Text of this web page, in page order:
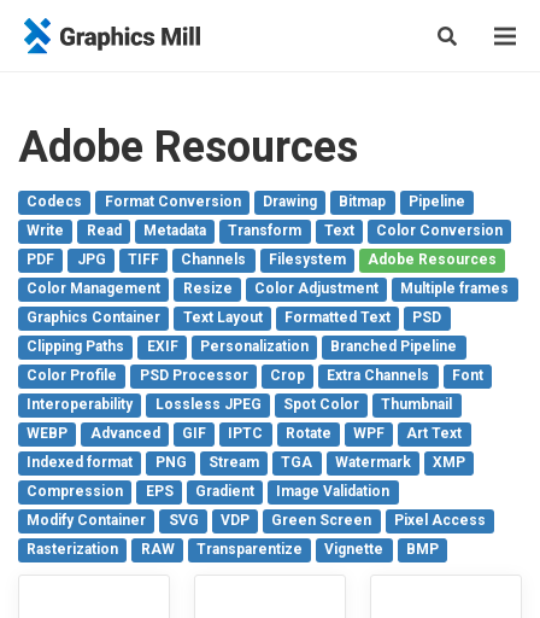
Adobe Resources
Codecs Format Conversion Drawing Bitmap
Pipeline
Write
Read Metadata Transform Text
Color Conversion
PDF
JPG TIFF Channels Filesystem
Adobe Resources
Color Management
Resize Color Adjustment
Multiple frames
Graphics Container
Text Layout Formatted Text
PSD
Clipping Paths
EXIF Personalization
Branched Pipeline
Color Profile
PSD Processor Crop Extra Channels
Font
Interoperability
Lossless JPEG Spot Color
Thumbnail
WEBP
Advanced GIF IPTC Rotate WPF
Art Text
Indexed format
PNG Stream TGA Watermark
XMP
Compression
EPS Gradient
Image Validation
Modify Container
SVG VDP Green Screen
Pixel Access
Rasterization
RAW Transparentize Vignette BMP